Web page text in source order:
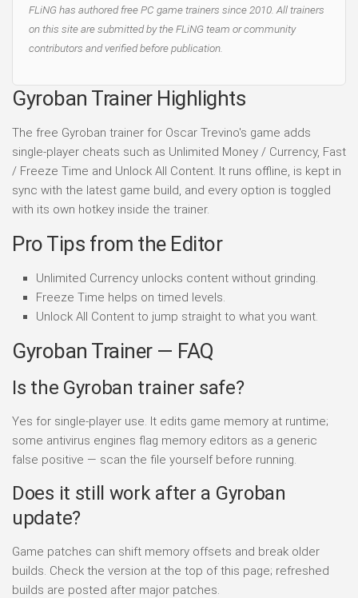
FLiNG has authored free PC game trainers since 2010. All trainers
on this site are submitted by the FLiNG team or community
contributors and verified before publication.
Gyroban Trainer Highlights
The free Gyroban trainer for Oscar Trevino's game adds
single-player cheats such as Unlimited Money / Currency, Fast
/ Freeze Time and Unlock All Content. It runs offline, is kept in
sync with the latest game build, and every option is toggled
with its own hotkey inside the trainer.
Pro Tips from the Editor
Unlimited Currency unlocks content without grinding.
Freeze Time helps on timed levels.
Unlock All Content to jump straight to what you want.
Gyroban Trainer — FAQ
Is the Gyroban trainer safe?
Yes for single-player use. It edits game memory at runtime;
some antivirus engines flag memory editors as a generic
false positive — scan the file yourself before running.
Does it still work after a Gyroban
update?
Game patches can shift memory offsets and break older
builds. Check the version at the top of this page; refreshed
builds are posted after major patches.